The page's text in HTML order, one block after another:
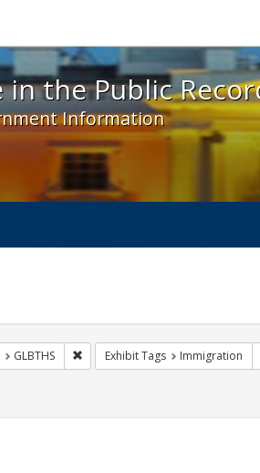
Record! - Spotlight
the Public
Information
GLBTHS Remove constraint Exhibit Tags:
Exhibit Tags Immigration
constraint Exhibit Tags: protest